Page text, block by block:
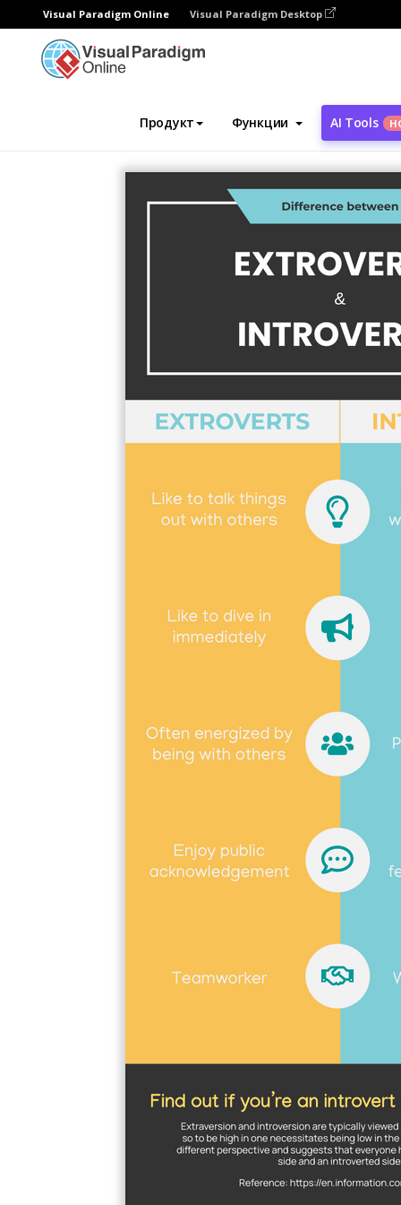
Visual Paradigm Online Visual Paradigm Desktop
Продукт Функции AI Tools
Инструмент графического дизайна